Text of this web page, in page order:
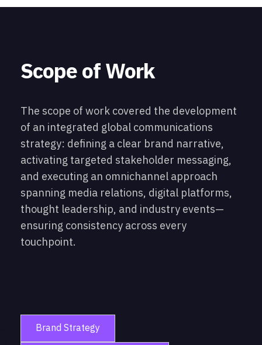
Scope of Work
The scope of work covered the development
of an integrated global communications
strategy: defining a clear brand narrative,
activating targeted stakeholder messaging,
and executing an omnichannel approach
spanning media relations, digital platforms,
thought leadership, and industry events—
ensuring consistency across every
touchpoint.
Brand Strategy